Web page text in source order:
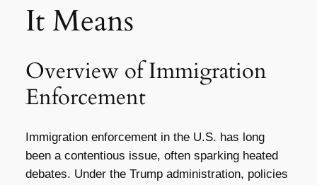
It Means
Overview of Immigration
Enforcement
Immigration enforcement in the U.S. has long
been a contentious issue, often sparking heated
debates. Under the Trump administration, policies